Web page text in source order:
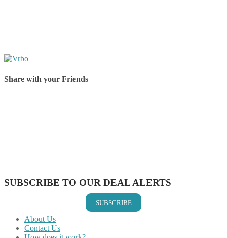
Share with your Friends
SUBSCRIBE TO OUR DEAL ALERTS
SUBSCRIBE
About Us
Contact Us